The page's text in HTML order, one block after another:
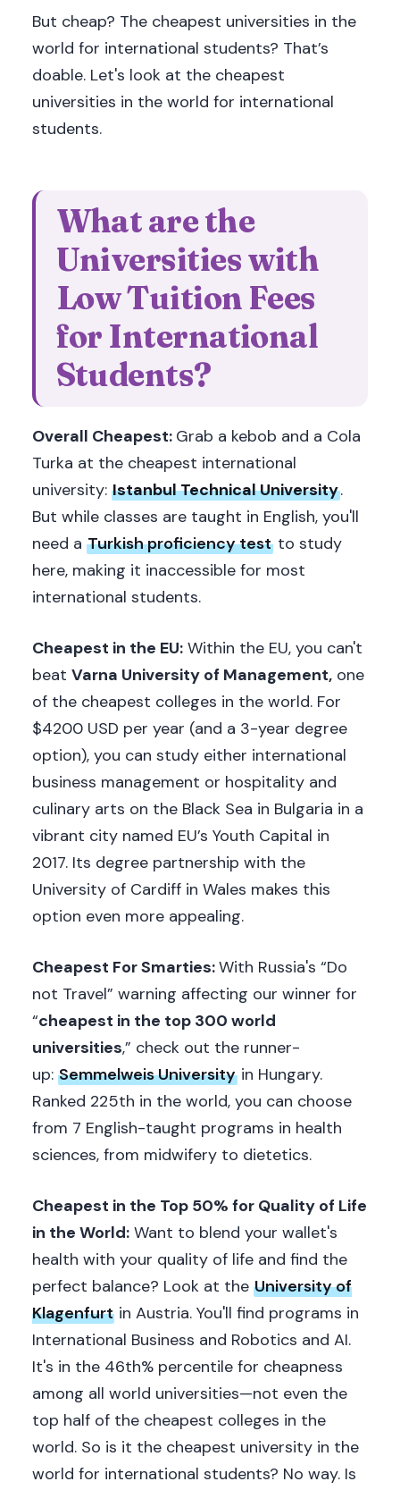
But cheap? The cheapest universities in the
world for international students? That’s
doable. Let's look at the cheapest
universities in the world for international
students.
What are the
Universities with
Low Tuition Fees
for International
Students?
Overall Cheapest: Grab a kebob and a Cola
Turka at the cheapest international
university: Istanbul Technical University.
But while classes are taught in English, you'll
need a Turkish proficiency testto study
here, making it inaccessible for most
international students.
Cheapest in the EU: Within the EU, you can't
beat Varna University of Management, one
of the cheapest colleges in the world. For
$4200 USD per year (and a 3-year degree
option), you can study either international
business management or hospitality and
culinary arts on the Black Sea in Bulgaria in a
vibrant city named EU’s Youth Capital in
2017. Its degree partnership with the
University of Cardiff in Wales makes this
option even more appealing.
Cheapest For Smarties:With Russia's “Do
not Travel” warning affecting our winner for
“cheapest in the top 300 world
universities,” check out the runner-
up: Semmelweis University in Hungary.
Ranked 225th in the world, you can choose
from 7 English-taught programs in health
sciences, from midwifery to dietetics.
Cheapest in the Top 50% for Quality of Life
in the World: Want to blend your wallet's
health with your quality of life and find the
perfect balance? Look at the University of
Klagenfurt in Austria. You'll find programs in
International Business and Robotics and AI.
It's in the 46th% percentile for cheapness
among all world universities—not even the
top half of the cheapest colleges in the
world. So is it the cheapest university in the
world for international students? No way. Is